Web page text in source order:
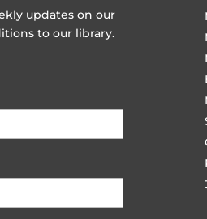
updates on our
to our library.